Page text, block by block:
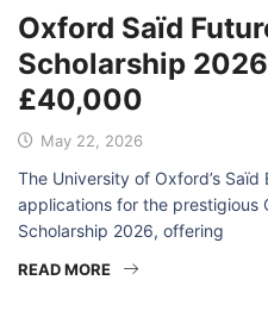
Oxford Saïd
Scholarship
£40,000
May 22, 2026
The University of Oxford’s Saïd
applications for the prestigious
Scholarship 2026, offering
READ MORE